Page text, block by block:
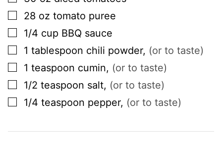
▢
28 oz tomato puree
▢
1/4 cup BBQ sauce
▢
1 tablespoon chili powder, (or to taste)
▢
1 teaspoon cumin, (or to taste)
▢
1/2 teaspoon salt, (or to taste)
▢
1/4 teaspoon pepper, (or to taste)